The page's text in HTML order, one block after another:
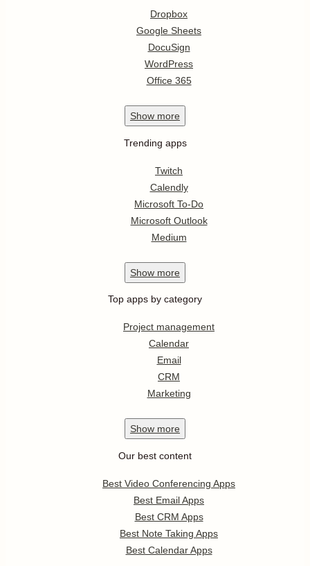
Dropbox
Google Sheets
DocuSign
WordPress
Office 365
Show more
Trending apps
Twitch
Calendly
Microsoft To-Do
Microsoft Outlook
Medium
Show more
Top apps by category
Project management
Calendar
Email
CRM
Marketing
Show more
Our best content
Best Video Conferencing Apps
Best Email Apps
Best CRM Apps
Best Note Taking Apps
Best Calendar Apps